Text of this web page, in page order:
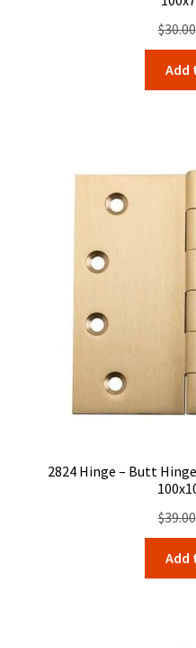
$30.00
Add
2824 Hinge – Butt
$39.00
Add